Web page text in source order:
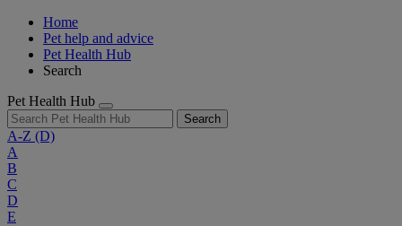
Home
Pet help and advice
Pet Health Hub
Search
Pet Health Hub
Search
A-Z (D)
A
B
C
D
E